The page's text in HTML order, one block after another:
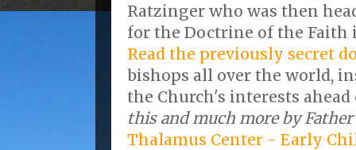
Ratzinger who was then
for the Doctrine of the Faith
Read the previously secret
bishops all over the world,
the Church's interests
this and much more by
Thalamus Center - Early